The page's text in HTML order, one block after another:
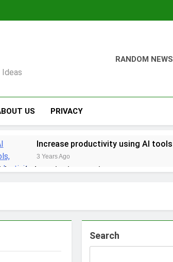
Ideas
RANDOM NEWS
US PRIVACY
Increase productivity using AI tools
3 Years Ago
cash deposits into savings
Paid Up to 2 Days Early with Robinhood
Search